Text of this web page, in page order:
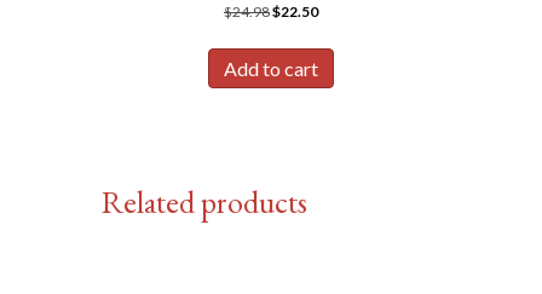
$24.98Original
was:
$24.98.
$22.50Current
is:
$22.50.
Add to cart
Related products